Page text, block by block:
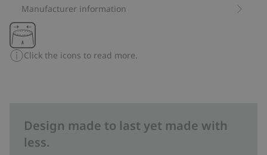
Manufacturer information
Click the icons to read more.
Design made to last yet made with
less.